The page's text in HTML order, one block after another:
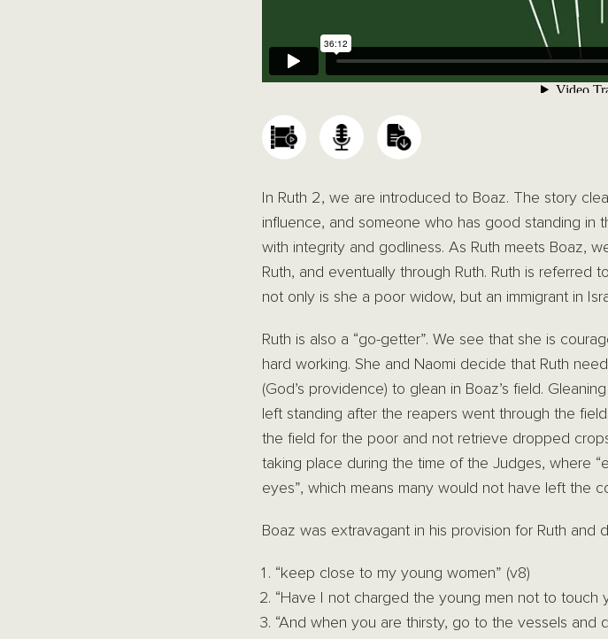
In Ruth 2, we are introduced to Boaz. The story
influence, and someone who has good standing in
with integrity and godliness. As Ruth meets Boaz,
Ruth, and eventually through Ruth. Ruth is referred
not only is she a poor widow, but an immigrant in
Ruth is also a “go-getter”. We see that she is
hard working. She and Naomi decide that Ruth
(God’s providence) to glean in Boaz’s field.
left standing after the reapers went through the
the field for the poor and not retrieve dropped
taking place during the time of the Judges, where
eyes”, which means many would not have left the
Boaz was extravagant in his provision for Ruth and
“keep close to my young women” (v8)
“Have I not charged the young men not to touch
“And when you are thirsty, go to the vessels and